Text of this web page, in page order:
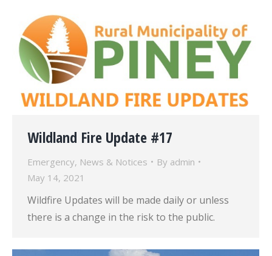
Wildland Fire Update #17
Emergency, News & Notices By admin
May 14, 2021
Wildfire Updates will be made daily or unless
there is a change in the risk to the public.